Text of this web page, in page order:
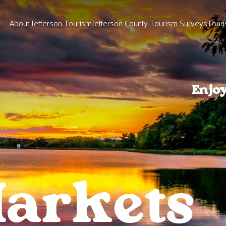
About Jefferson TourismJefferson County Tourism Surveys